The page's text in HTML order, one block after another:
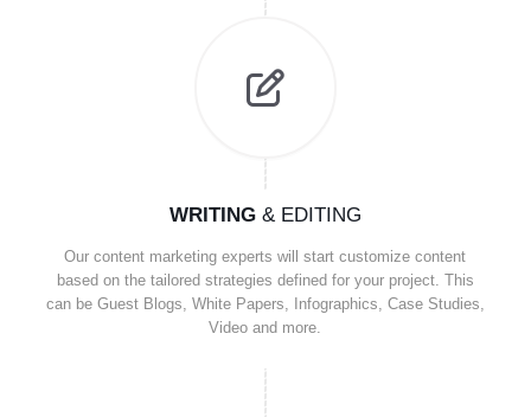
WRITING& EDITING
Our content marketing experts will start customize content
based on the tailored strategies defined for your project. This
can be Guest Blogs, White Papers, Infographics, Case Studies,
Video and more.